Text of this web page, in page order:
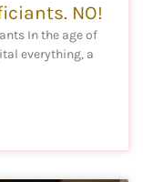
NO!
In the age of
everything, a